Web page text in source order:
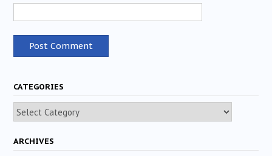
CATEGORIES
Categories
ARCHIVES